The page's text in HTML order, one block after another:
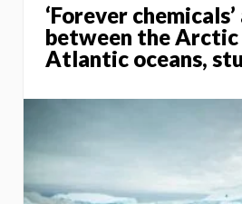
‘Forever
between the Arctic
Atlantic oceans,